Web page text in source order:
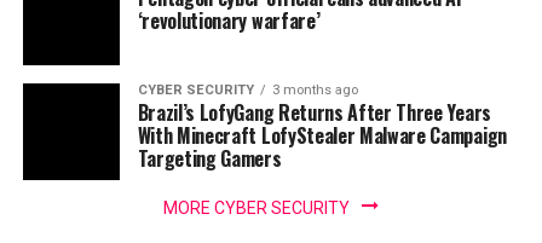
‘revolutionary warfare’
CYBER SECURITY 3 months ago
Brazil’s LofyGang Returns After Three Years
With Minecraft LofyStealer Malware Campaign
Targeting Gamers
MORE CYBER SECURITY